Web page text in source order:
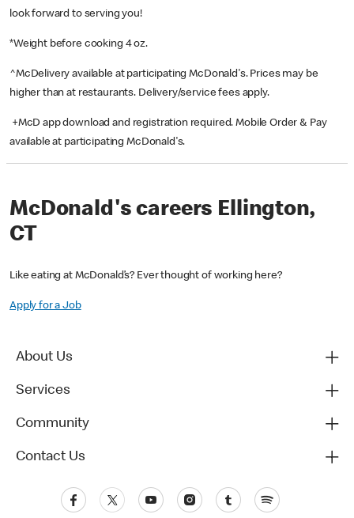
look forward to serving you!
*Weight before cooking 4 oz.
^McDelivery available at participating McDonald's. Prices may be
higher than at restaurants. Delivery/service fees apply.
+McD app download and registration required. Mobile Order & Pay
available at participating McDonald's.
McDonald's careers Ellington,
CT
Like eating at McDonald’s? Ever thought of working here?
Apply for a Job
About Us
Services
Community
Contact Us